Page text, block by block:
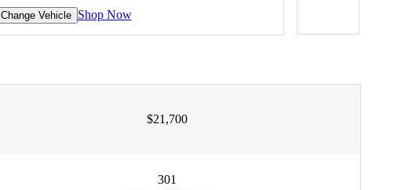
Change Vehicle Shop Now
$21,700
301